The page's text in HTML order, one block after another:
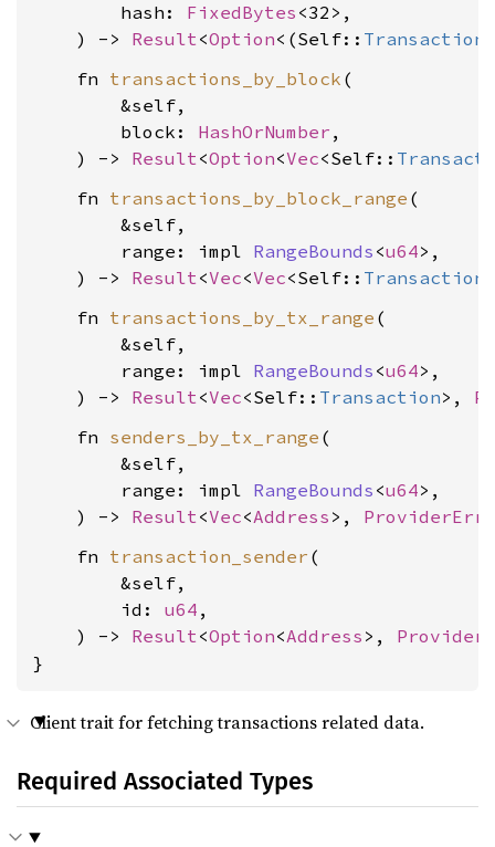
        hash:
FixedBytes <32>,
    ) ->
Result<Option<(Self:: Transaction
    fn
transactions_by_block (
        &self,
        block:
HashOrNumber ,
    ) ->
Result<Option<Vec<Self::
    fn
transactions_by_block_range (
        &self,
        range: impl
RangeBounds <u64>,
    ) ->
Result<Vec<Vec<Self:: Transaction
    fn
transactions_by_tx_range (
        &self,
        range: impl
RangeBounds <u64>,
    ) ->
Result<Vec<Self:: Transaction>,
    fn
senders_by_tx_range (
        &self,
        range: impl
RangeBounds <u64>,
    ) ->
Result<Vec<Address >,
    fn
transaction_sender (
        &self,
        id:
u64 ,
    ) ->
Result<Option<Address >,
}
Client trait for fetching transactions related data.
Required Associated Types